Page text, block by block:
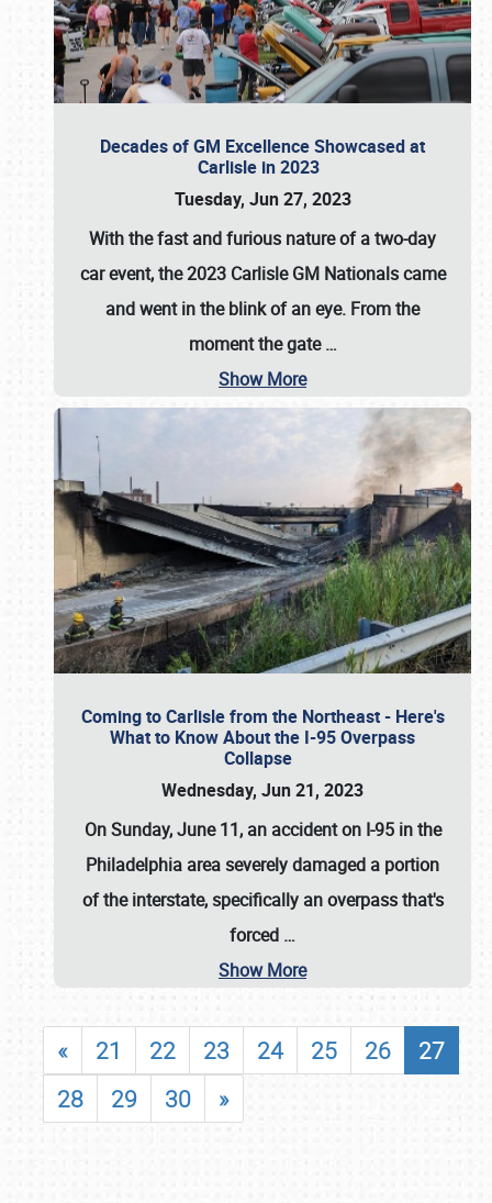
Decades of GM Excellence Showcased at
Carlisle in 2023
Tuesday, Jun 27, 2023
With the fast and furious nature of a two-day
car event, the 2023 Carlisle GM Nationals came
and went in the blink of an eye. From the
moment the gate…
Show More
Coming to Carlisle from the Northeast - Here's
What to Know About the I-95 Overpass
Collapse
Wednesday, Jun 21, 2023
On Sunday, June 11, an accident on I-95 in the
Philadelphia area severely damaged a portion
of the interstate, specifically an overpass that's
forced …
Show More
« 21 22 23 24 25 26
27
28
29 30 »